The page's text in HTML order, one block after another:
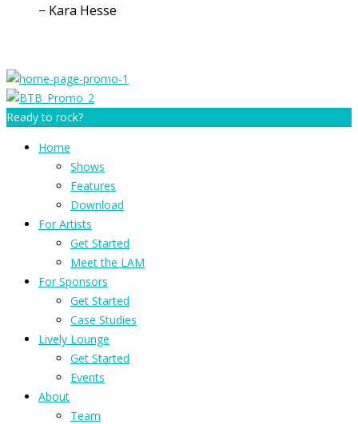
− Kara Hesse
Ready to rock?
Home
Shows
Features
Download
For Artists
Get Started
Meet the LAM
For Sponsors
Get Started
Case Studies
Lively Lounge
Get Started
Events
About
Team